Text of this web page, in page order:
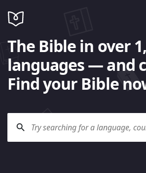
The Bible in over
languages — and
Find your Bible